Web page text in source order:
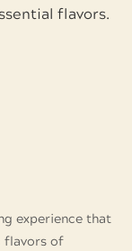
flavors.
experience that
flavors of